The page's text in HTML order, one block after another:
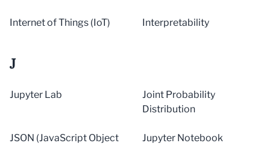
Internet of Things (IoT) Interpretability
J
Jupyter Lab
Joint Probability
Distribution
JSON (JavaScript Object
Jupyter Notebook